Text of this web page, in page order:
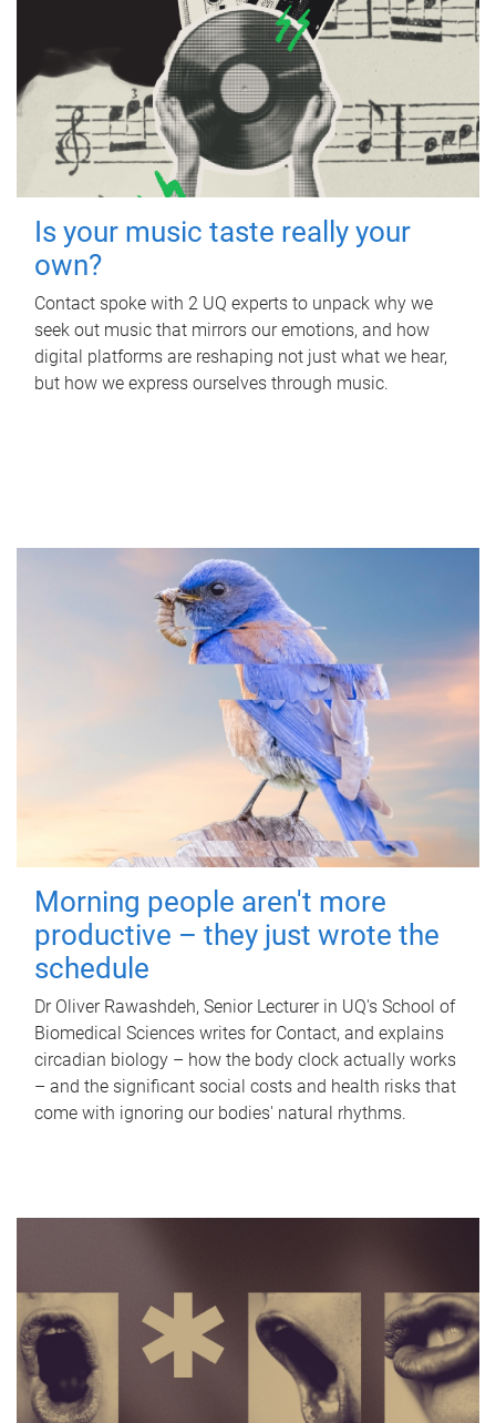
Is your music taste really your
own?
Contact spoke with 2 UQ experts to unpack why we
seek out music that mirrors our emotions, and how
digital platforms are reshaping not just what we hear,
but how we express ourselves through music.
Morning people aren't more
productive – they just wrote the
schedule
Dr Oliver Rawashdeh, Senior Lecturer in UQ's School of
Biomedical Sciences writes for Contact, and explains
circadian biology – how the body clock actually works
– and the significant social costs and health risks that
come with ignoring our bodies' natural rhythms.